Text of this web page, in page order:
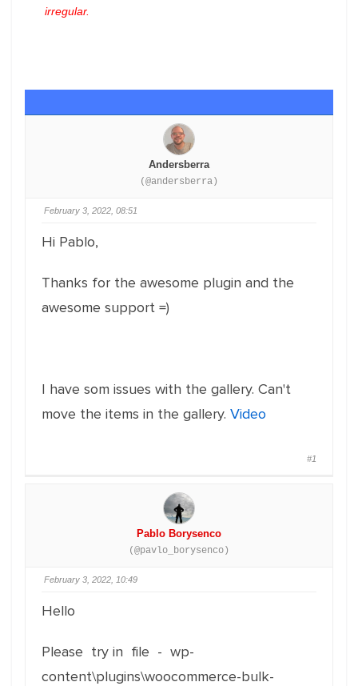
irregular.
Andersberra
(@andersberra)
February 3, 2022, 08:51
Hi Pablo,
Thanks for the awesome plugin and the
awesome support =)
I have som issues with the gallery. Can't
move the items in the gallery. Video
#1
Pablo Borysenco
(@pavlo_borysenco)
February 3, 2022, 10:49
Hello
Please try in file - wp-
content\plugins\woocommerce-bulk-